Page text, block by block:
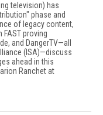
television) has
phase and
of legacy content,
proving
and DangerTV—all
(ISA)—discuss
ahead in this
Ranchet at